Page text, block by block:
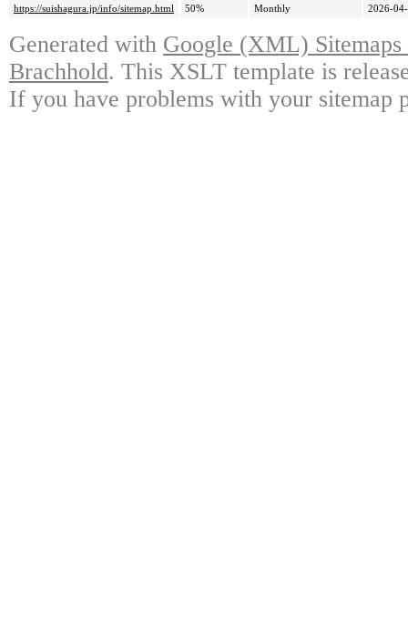
https://suishagura.jp/info/sitemap.html
50% Monthly 2026-
Generated with Google (XML)
Brachhold. This XSLT template is
If you have problems with your sitemap